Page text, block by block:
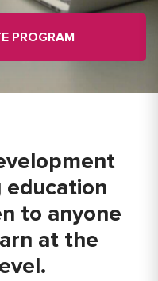
PROGRAM
education
to anyone
at the